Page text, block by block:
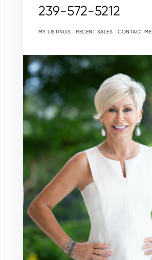
239-572-5212
MY LISTINGS RECENT SALES CONTACT ME